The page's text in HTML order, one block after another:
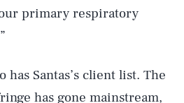
primary respiratory
Santas’s client list. The
has gone mainstream,